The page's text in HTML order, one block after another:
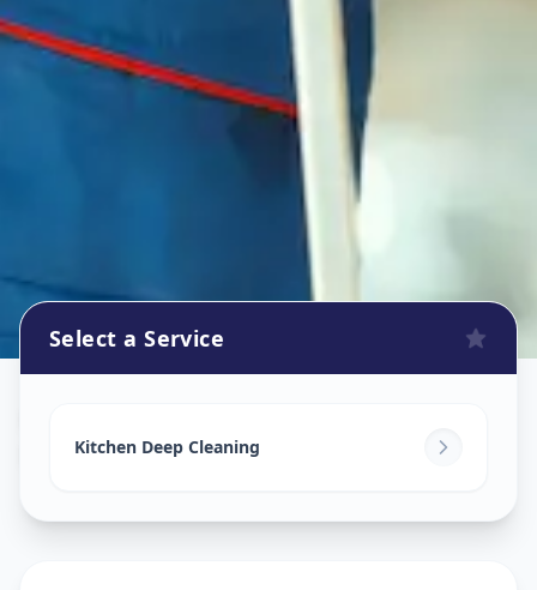
Balanagar,Hyderabad
Select a Service
Kitchen Deep Cleaning